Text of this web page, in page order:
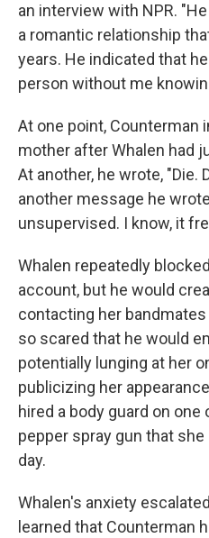
an interview with NPR.
a romantic relationship
years. He indicated that
person without me
At one point, Counterman
mother after Whalen had
At another, he wrote, "Die.
another message he
unsupervised. I know, it
Whalen repeatedly
account, but he would
contacting her
so scared that he would
potentially lunging at her
publicizing her
hired a body guard on
pepper spray gun that
day.
Whalen's anxiety
learned that Counterman